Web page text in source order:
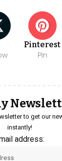
Pinterest
Pin
to get our
instantly!
address: